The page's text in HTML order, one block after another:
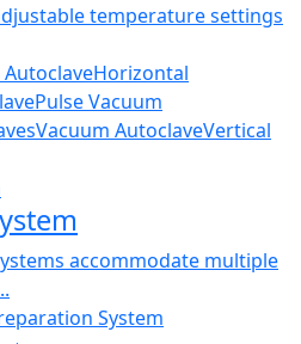
temperature settings
AutoclaveHorizontal
Pulse Vacuum
Vacuum AutoclaveVertical
accommodate multiple
System